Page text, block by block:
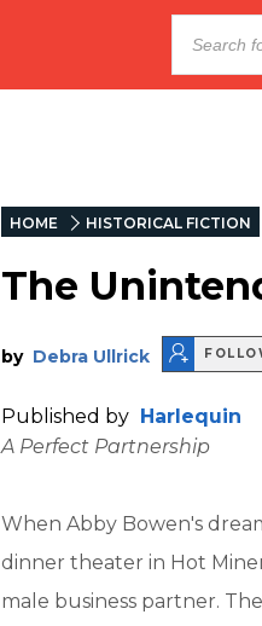
HOME HISTORICAL FICTION
The
by Debra Ullrick
Published by Harlequin
A Perfect Partnership
When Abby Bowen's
dinner theater in Hot
male business partner.